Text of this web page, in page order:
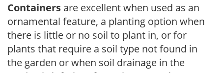
Containers are excellent when used as an
ornamental feature, a planting option when
there is little or no soil to plant in, or for
plants that require a soil type not found in
the garden or when soil drainage in the